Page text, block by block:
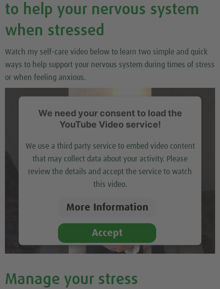
to help your nervous system
when stressed
Watch my self-care video below to learn two simple and quick
ways to help support your nervous system during times of stress
or when feeling anxious.
We need your consent to load the
YouTube Video service!
We use a third party service to embed video content
that may collect data about your activity. Please
review the details and accept the service to watch
this video.
More Information
Accept
Manage your stress